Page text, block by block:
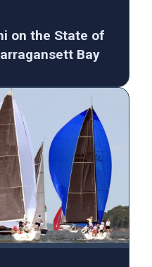
on the State of
Bay